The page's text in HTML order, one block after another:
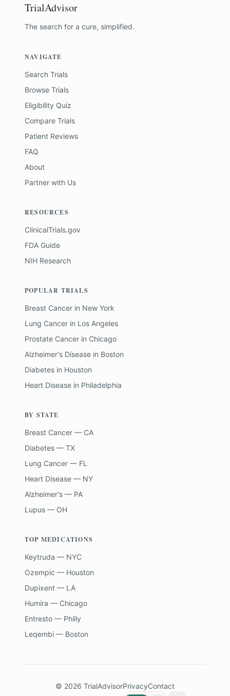
TrialAdvisor
The search for a cure, simplified.
NAVIGATE
Search Trials
Browse Trials
Eligibility Quiz
Compare Trials
Patient Reviews
FAQ
About
Partner with Us
RESOURCES
ClinicalTrials.gov
FDA Guide
NIH Research
POPULAR TRIALS
Breast Cancer in New York
Lung Cancer in Los Angeles
Prostate Cancer in Chicago
Alzheimer's Disease in Boston
Diabetes in Houston
Heart Disease in Philadelphia
BY STATE
Breast Cancer — CA
Diabetes — TX
Lung Cancer — FL
Heart Disease — NY
Alzheimer's — PA
Lupus — OH
TOP MEDICATIONS
Keytruda — NYC
Ozempic — Houston
Dupixent — LA
Humira — Chicago
Entresto — Philly
Leqembi — Boston
© 2026 TrialAdvisorPrivacyContact